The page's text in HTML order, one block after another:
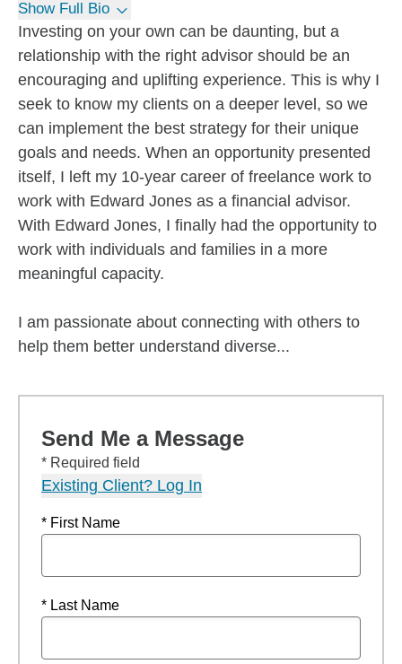
Show Full Bio
Investing on your own can be daunting, but a
relationship with the right advisor should be an
encouraging and uplifting experience. This is why I
seek to know my clients on a deeper level, so we
can implement the best strategy for their unique
goals and needs. When an opportunity presented
itself, I left my 10-year career of freelance work to
work with Edward Jones as a financial advisor.
With Edward Jones, I finally had the opportunity to
work with individuals and families in a more
meaningful capacity.
I am passionate about connecting with others to
help them better understand diverse...
Send Me a Message
* Required field
Existing Client? Log In
* First Name
* Last Name